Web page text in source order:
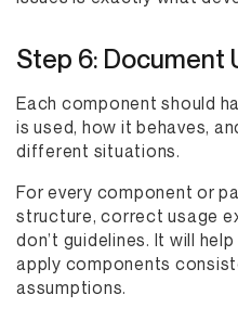
Step 6: Document
Each component should
is used, how it behaves,
different situations.
For every component or
structure, correct usage
don’t guidelines. It will
apply components
assumptions.